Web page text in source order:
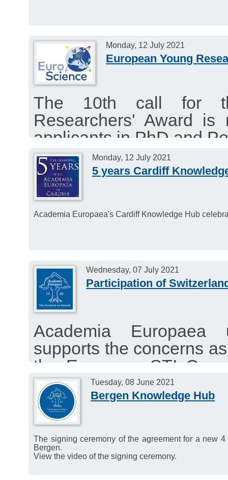
Monday, 12 July 2021
European Young
The 10th call for
Researchers' Award
applicants in PhD and
The deadline for the
September 17, 2021 at
Monday, 12 July 2021
5 years Cardiff
Academia Europaea's Cardiff Knowledge Hub
Wednesday, 07 July 2021
Participation of
Academia Europaea
supports the concerns
the European STI
other Science
Switzerland under
Tuesday, 08 June 2021
Bergen Knowledge Hub
The signing ceremony of the agreement for a new
Bergen.
View the video of the signing ceremony.